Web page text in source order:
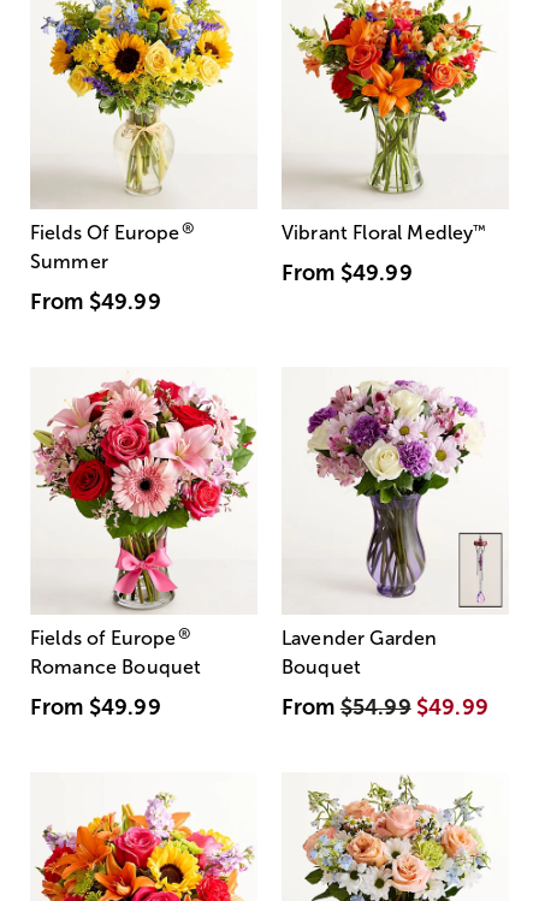
Fields Of Europe®
Summer
From $49.99
Vibrant Floral Medley™
From $49.99
Fields of Europe®
Romance Bouquet
From $49.99
Lavender Garden
Bouquet
From$54.99 $49.99